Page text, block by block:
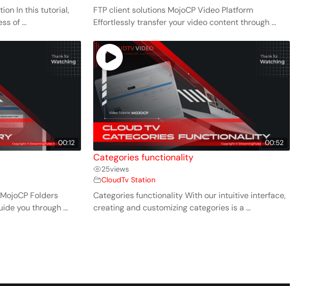
In this tutorial,
of ...
FTP client solutions MojoCP Video Platform
Effortlessly transfer your video content through ...
00:12
Folders
you through ...
00:52
Categories functionality
25views
CloudTv Station
Categories functionality With our intuitive interface,
creating and customizing categories is a ...